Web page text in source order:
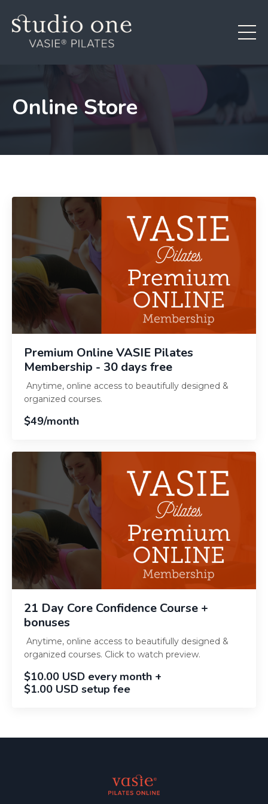
Online Store
Premium Online VASIE Pilates
Membership - 30 days free
Anytime, online access to beautifully designed &
organized courses.
$49/month
21 Day Core Confidence Course +
bonuses
Anytime, online access to beautifully designed &
organized courses. Click to watch preview.
$10.00 USD every month +
$1.00 USD setup fee